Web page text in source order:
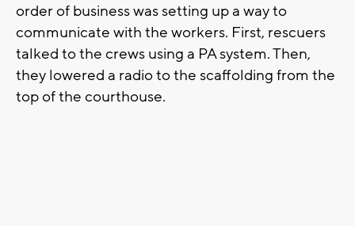
order of business was setting up a way to
communicate with the workers. First, rescuers
talked to the crews using a PA system. Then,
they lowered a radio to the scaffolding from the
top of the courthouse.